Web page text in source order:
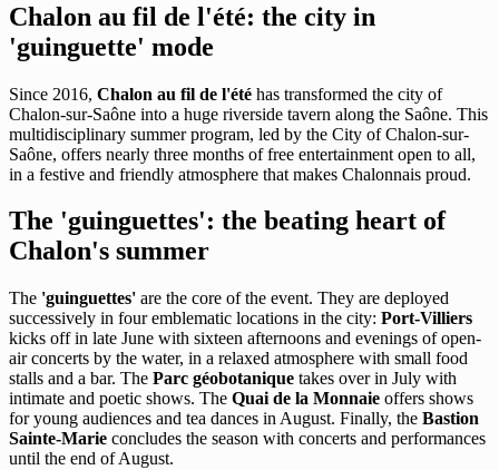
Chalon au fil de l'été: the city in
'guinguette' mode
Since 2016, Chalon au fil de l'été has transformed the city of
Chalon-sur-Saône into a huge riverside tavern along the Saône. This
multidisciplinary summer program, led by the City of Chalon-sur-
Saône, offers nearly three months of free entertainment open to all,
in a festive and friendly atmosphere that makes Chalonnais proud.
The 'guinguettes': the beating heart of
Chalon's summer
The 'guinguettes' are the core of the event. They are deployed
successively in four emblematic locations in the city: Port-Villiers
kicks off in late June with sixteen afternoons and evenings of open-
air concerts by the water, in a relaxed atmosphere with small food
stalls and a bar. The Parc géobotanique takes over in July with
intimate and poetic shows. The Quai de la Monnaie offers shows
for young audiences and tea dances in August. Finally, the Bastion
Sainte-Marie concludes the season with concerts and performances
until the end of August.